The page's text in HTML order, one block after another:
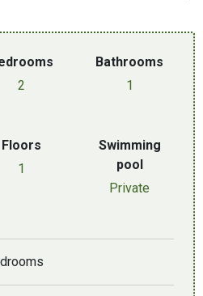
2
Bathrooms
1
Floors
1
Swimming
pool
Private